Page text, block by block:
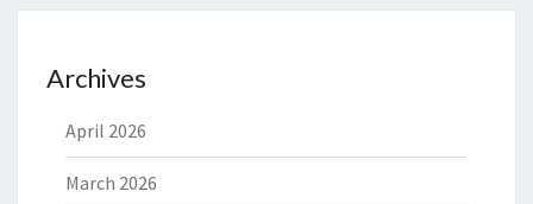
Archives
April 2026
March 2026